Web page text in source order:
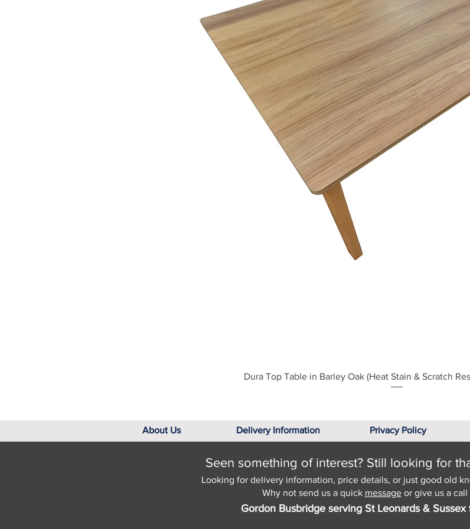
Quick View
Dura Top Table in Barley Oak (Heat Stain & Scratch
About Us Delivery Information Privacy Policy
Seen something of interest? Still looking for
Looking for delivery information, price details, or just good old
Why not send us a quick messageor give us a call
Gordon Busbridge serving St Leonards & Sussex